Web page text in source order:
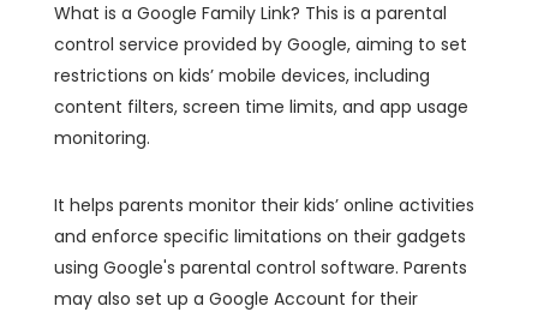
What is a Google Family Link? This is a parental
control service provided by Google, aiming to set
restrictions on kids’ mobile devices, including
content filters, screen time limits, and app usage
monitoring.
It helps parents monitor their kids’ online activities
and enforce specific limitations on their gadgets
using Google's parental control software. Parents
may also set up a Google Account for their